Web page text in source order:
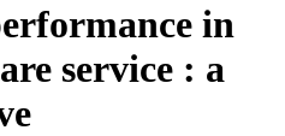
in
service : a